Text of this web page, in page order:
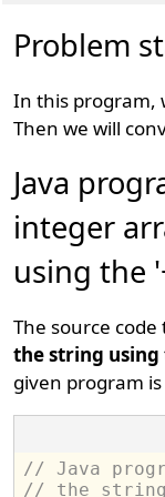
Problem
In this program,
Then we will
Java
integer
using the
The source
the string
given program
// Java
// the string